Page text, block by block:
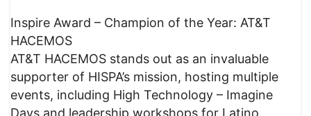
Inspire Award – Champion of the Year: AT&T
HACEMOS
AT&T HACEMOS stands out as an invaluable
supporter of HISPA’s mission, hosting multiple
events, including High Technology – Imagine
Days and leadership workshops for Latino